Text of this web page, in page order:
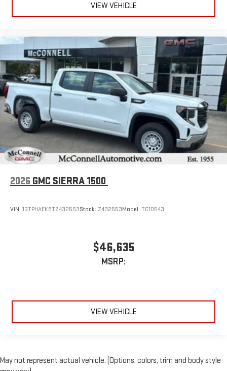
VIEW VEHICLE
2026 GMC SIERRA 1500
VIN: 1GTPHAEK8TZ432553Stock: Z432553Model: TC10543
$46,635
MSRP:
VIEW VEHICLE
May not represent actual vehicle. (Options, colors, trim and body style